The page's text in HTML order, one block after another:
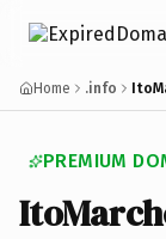
Home .info
PREMIUM